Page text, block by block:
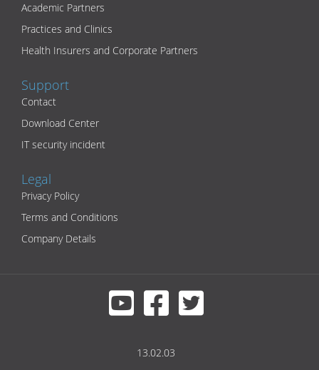
Academic Partners
Practices and Clinics
Health Insurers and Corporate Partners
Support
Contact
Download Center
IT security incident
Legal
Privacy Policy
Terms and Conditions
Company Details
13.02.03